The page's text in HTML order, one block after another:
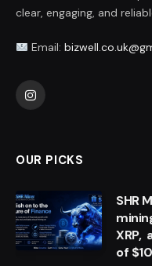
clear, engaging, and
Email:
Instagram
OUR PICKS
SHR
XRP,
of